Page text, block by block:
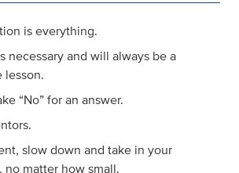
is everything.
necessary and will always be a
lesson.
“No” for an answer.
slow down and take in your
no matter how small.